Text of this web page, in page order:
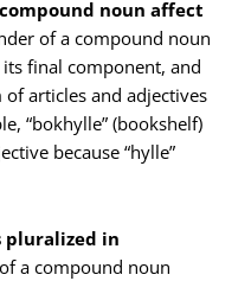
noun affect
of a compound noun
final component, and
articles and adjectives
“bokhylle” (bookshelf)
because “hylle”
pluralized in
a compound noun